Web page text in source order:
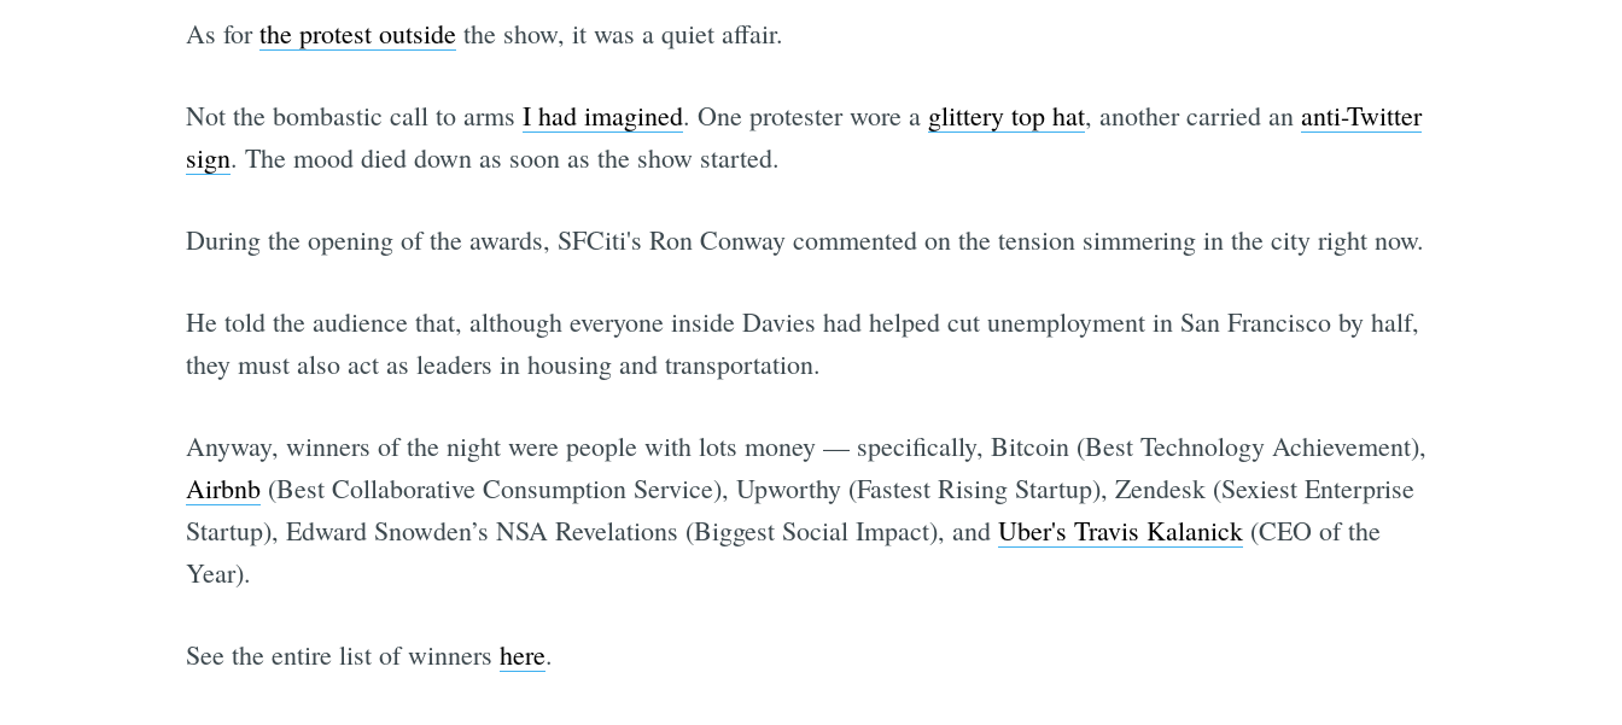
As forthe protest outsidethe show, it was a quiet affair.
Not the bombastic call to arms I had imagined. One protester wore a glittery top hat, another carried an anti-Twitter
sign. The mood died down as soon as the show started.
During the opening of the awards, SFCiti's Ron Conway commented on the tension simmering in the city right now.
He told the audience that, although everyone inside Davies had helped cut unemployment in San Francisco by half,
they must also act as leaders in housing and transportation.
Anyway, winners of the night were people with lots money — specifically, Bitcoin (Best Technology Achievement),
Airbnb(Best Collaborative Consumption Service), Upworthy (Fastest Rising Startup), Zendesk (Sexiest Enterprise
Startup), Edward Snowden’s NSA Revelations (Biggest Social Impact), and Uber's Travis Kalanick(CEO of the
Year).
See the entire list of winners here.